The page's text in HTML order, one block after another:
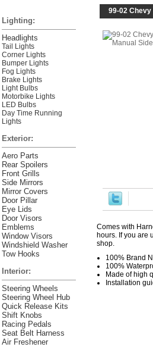
99-02 Chevy
Comes with
hours. If you are
shop.
100% Brand
100%
Made of high
Installation
Lighting:
Headlights
Tail Lights
Corner Lights
Bumper Lights
Fog Lights
Brake Lights
Light Bulbs
Motorbike Lights
LED Bulbs
Day Time Running
Lights
Exterior:
Aero Parts
Rear Spoilers
Front Grills
Side Mirrors
Mirror Covers
Door Pillar
Eye Lids
Door Visors
Emblems
Window Visors
Windshield Washer
Tow Hooks
Interior:
Steering Wheels
Steering Wheel Hub
Quick Release Kits
Shift Knobs
Racing Pedals
Seat Belt Harness
Air Freshener